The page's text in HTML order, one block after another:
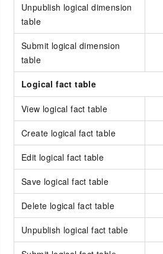
Unpublish logical dimension
table
Submit logical dimension
table
Logical fact table
View logical fact table
Create logical fact table
Edit logical fact table
Save logical fact table
Delete logical fact table
Unpublish logical fact table